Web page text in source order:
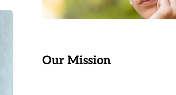
Our Mission